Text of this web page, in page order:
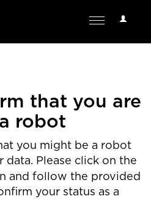
User
Toggle
that you are
robot
you might be a robot
data. Please click on the
and follow the provided
your status as a